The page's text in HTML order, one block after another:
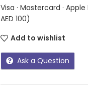
Visa · Mastercard ·
AED 100)
Add to wishlist
Ask a Question